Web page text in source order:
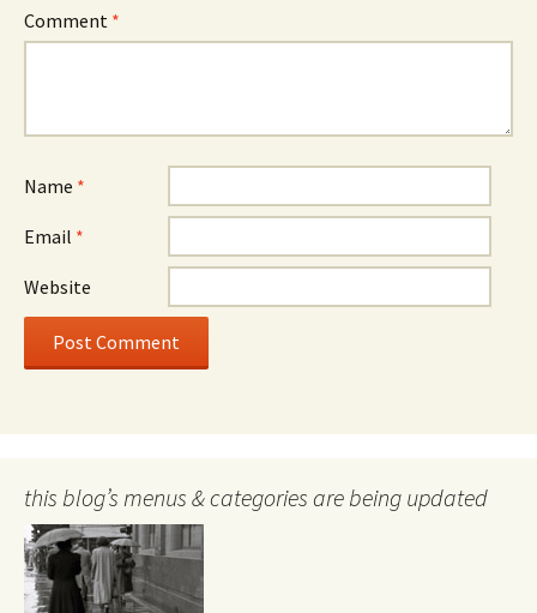
Comment *
Name *
Email *
Website
this blog’s menus & categories are being updated